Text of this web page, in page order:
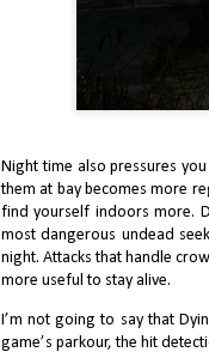
Night time also pressures
them at bay becomes more
find yourself indoors more.
most dangerous undead
night. Attacks that handle
more useful to stay alive.
I’m not going to say that
game’s parkour, the hit
JUN
sales
years